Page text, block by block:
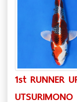
1st RUNNER